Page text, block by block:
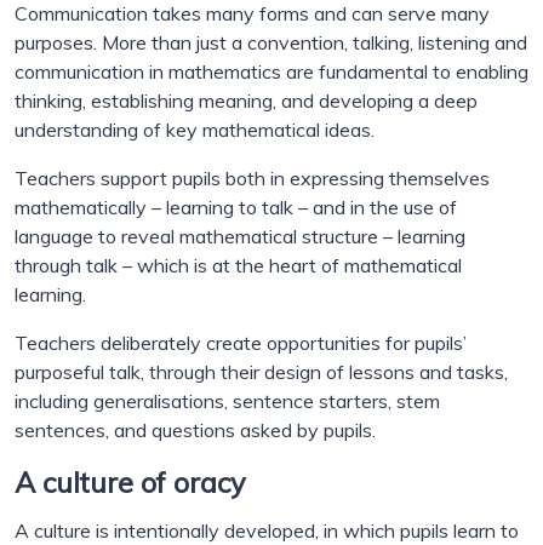
Communication takes many forms and can serve many
purposes. More than just a convention, talking, listening and
communication in mathematics are fundamental to enabling
thinking, establishing meaning, and developing a deep
understanding of key mathematical ideas.
Teachers support pupils both in expressing themselves
mathematically – learning to talk – and in the use of
language to reveal mathematical structure – learning
through talk – which is at the heart of mathematical
learning.
Teachers deliberately create opportunities for pupils’
purposeful talk, through their design of lessons and tasks,
including generalisations, sentence starters, stem
sentences, and questions asked by pupils.
A culture of oracy
A culture is intentionally developed, in which pupils learn to